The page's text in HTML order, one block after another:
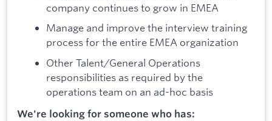
company continues to grow in EMEA
Manage and improve the interview training
process for the entire EMEA organization
Other Talent/General Operations
responsibilities as required by the
operations team on an ad-hoc basis
We're looking for someone who has: